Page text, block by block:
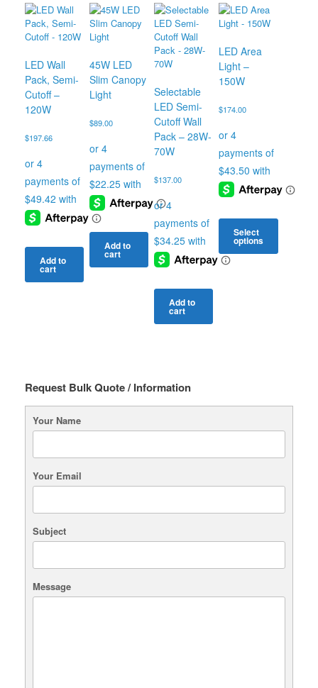
LED Wall
Pack, Semi-
Cutoff –
120W
$197.66
Add to
cart
45W LED
Slim Canopy
Light
$89.00
Add to
cart
Selectable
LED Semi-
Cutoff Wall
Pack – 28W-
70W
$137.00
Add to
cart
LED Area
Light –
150W
$174.00
Select
options
This
the
page
Request Bulk Quote / Information
Your Name
Your Email
Subject
Message